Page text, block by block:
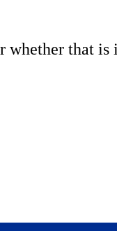
whether that is